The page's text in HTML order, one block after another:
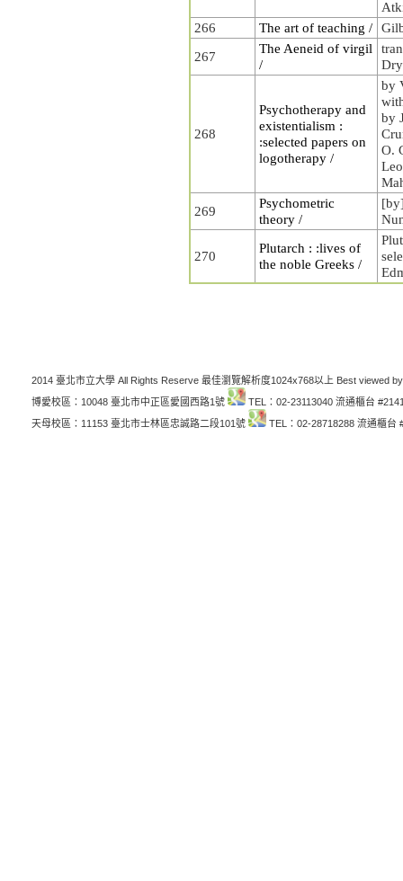
266
The art of teaching /
267
The Aeneid of virgil
/
268
Psychotherapy and
existentialism :
:selected papers on
logotherapy /
by
by
O.
269
Psychometric
theory /
270
Plutarch : :lives of
the noble Greeks /
2014 臺北市立大學 All Rights Reserve 最佳瀏覽解析度1024x768以上 Best viewed
博愛校區：10048 臺北市中正區愛國西路1號
TEL：02-23113040 流通櫃台
天母校區：11153 臺北市士林區忠誠路二段101號
TEL：02-28718288 流通櫃台